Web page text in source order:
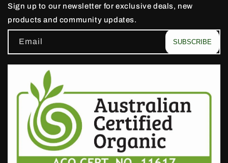
Sign up to our newsletter for exclusive deals, new
products and community updates.
Email SUBSCRIBE